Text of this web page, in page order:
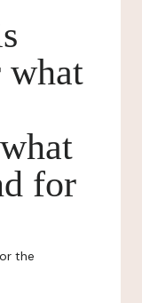
what
for
the